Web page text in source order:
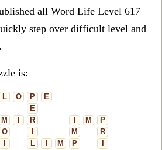
all Word Life Level 617
step over difficult level and
is:
L O P
E
E
M R M
P
O
M
R
L M P